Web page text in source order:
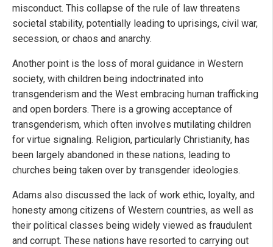
misconduct. This collapse of the rule of law threatens
societal stability, potentially leading to uprisings, civil war,
secession, or chaos and anarchy.
Another point is the loss of moral guidance in Western
society, with children being indoctrinated into
transgenderism and the West embracing human trafficking
and open borders. There is a growing acceptance of
transgenderism, which often involves mutilating children
for virtue signaling. Religion, particularly Christianity, has
been largely abandoned in these nations, leading to
churches being taken over by transgender ideologies.
Adams also discussed the lack of work ethic, loyalty, and
honesty among citizens of Western countries, as well as
their political classes being widely viewed as fraudulent
and corrupt. These nations have resorted to carrying out